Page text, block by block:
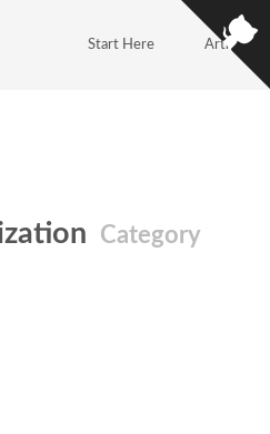
Start Here Articles
Category